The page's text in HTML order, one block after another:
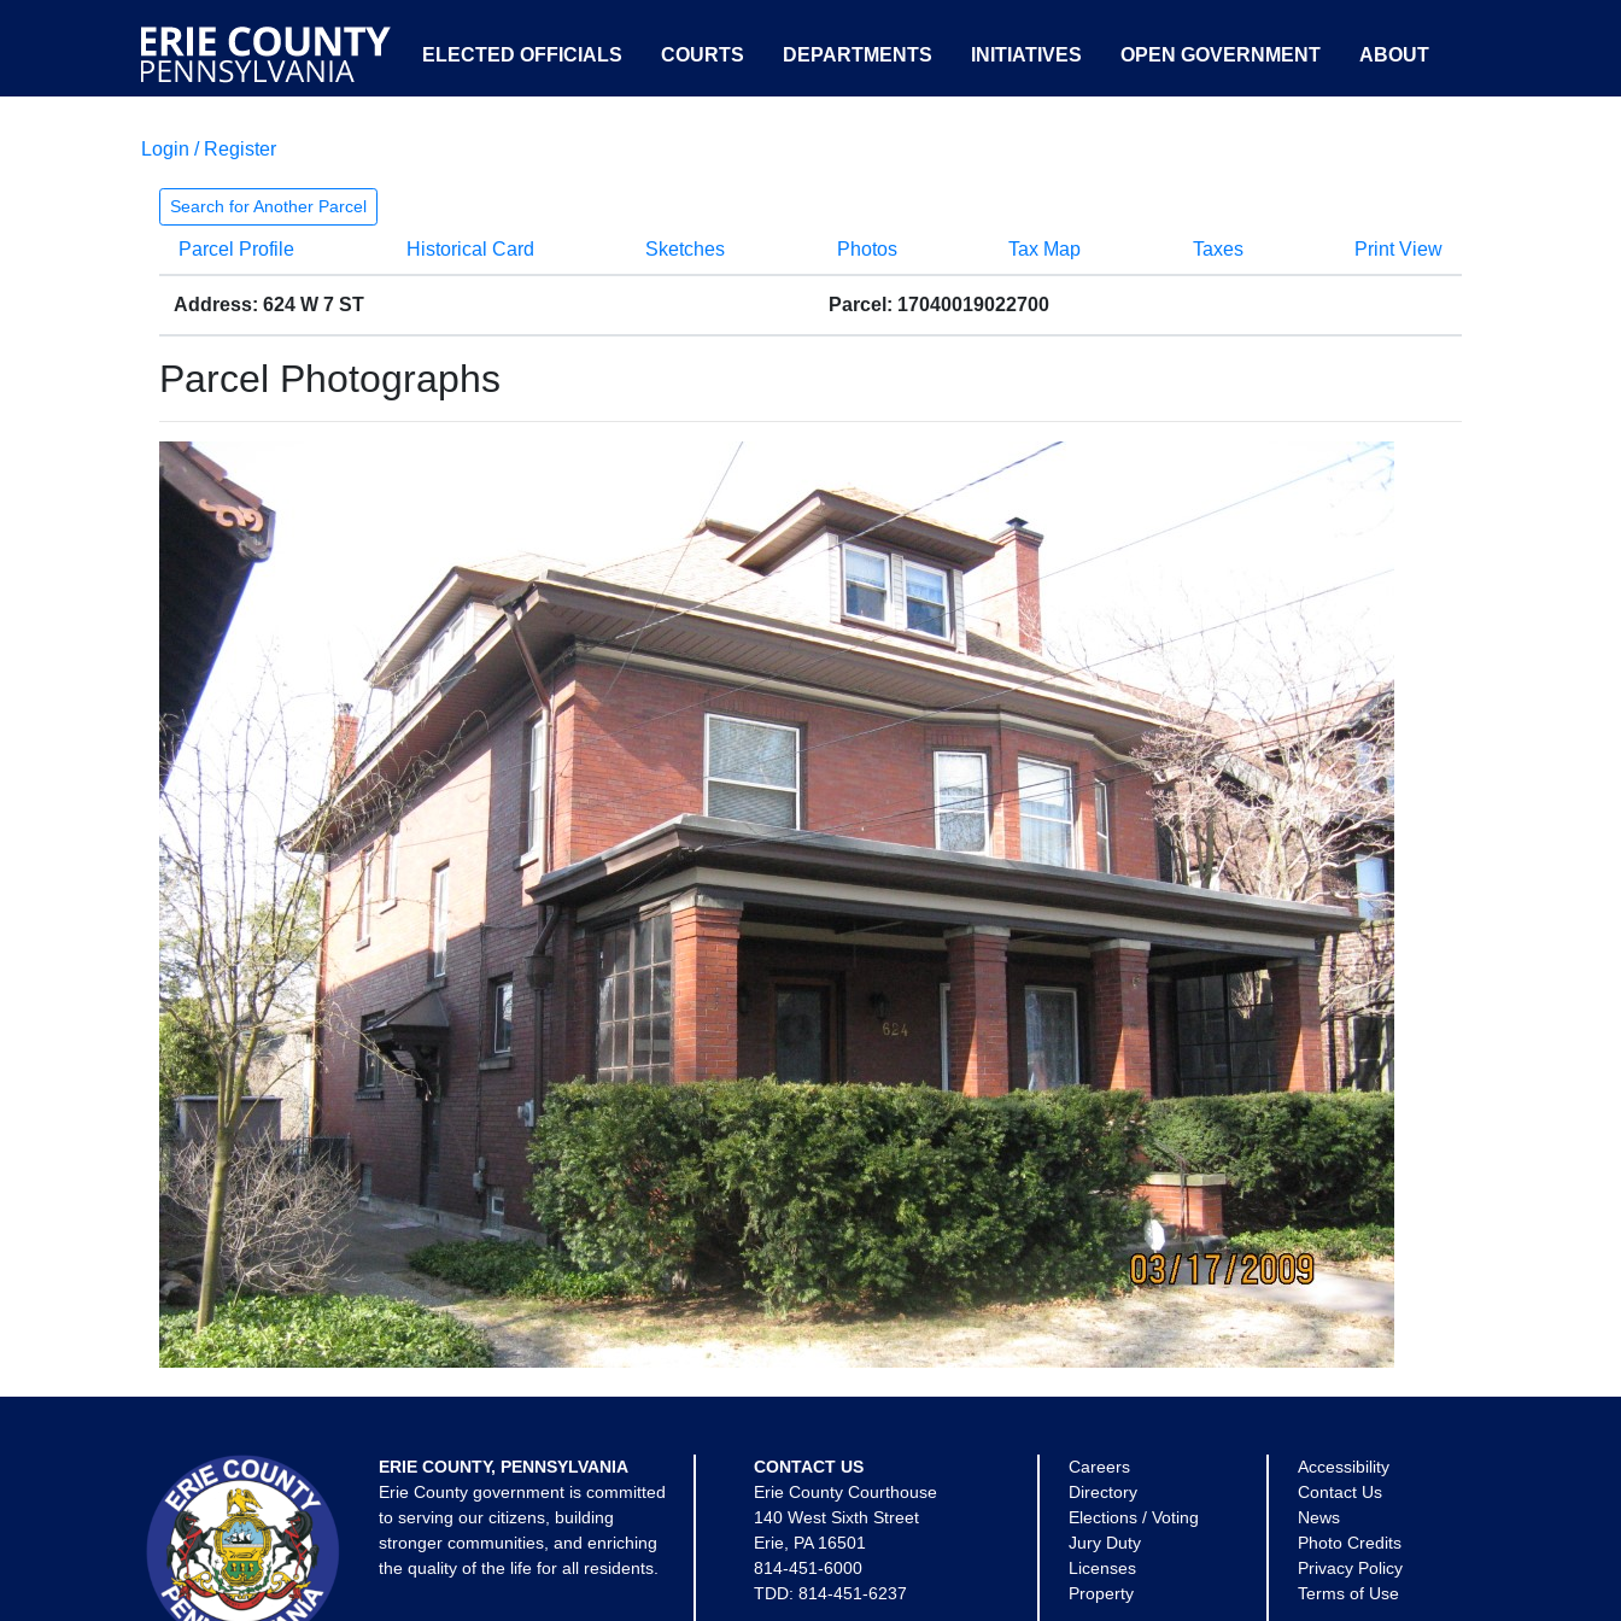
ELECTED OFFICIALS COURTS DEPARTMENTS INITIATIVES OPEN GOVERNMENT ABOUT
Login / Register
Search for Another Parcel
Parcel Profile Historical Card Sketches Photos Tax Map Taxes Print View
Address: 624 W 7 ST Parcel: 17040019022700
Parcel Photographs
ERIE COUNTY, PENNSYLVANIA
Erie County government is committed
to serving our citizens, building
stronger communities, and enriching
the quality of the life for all residents.
CONTACT US
Erie County Courthouse
140 West Sixth Street
Erie, PA 16501
814-451-6000
TDD: 814-451-6237
Careers
Directory
Elections / Voting
Jury Duty
Licenses
Property
Accessibility
Contact Us
News
Photo Credits
Privacy Policy
Terms of Use